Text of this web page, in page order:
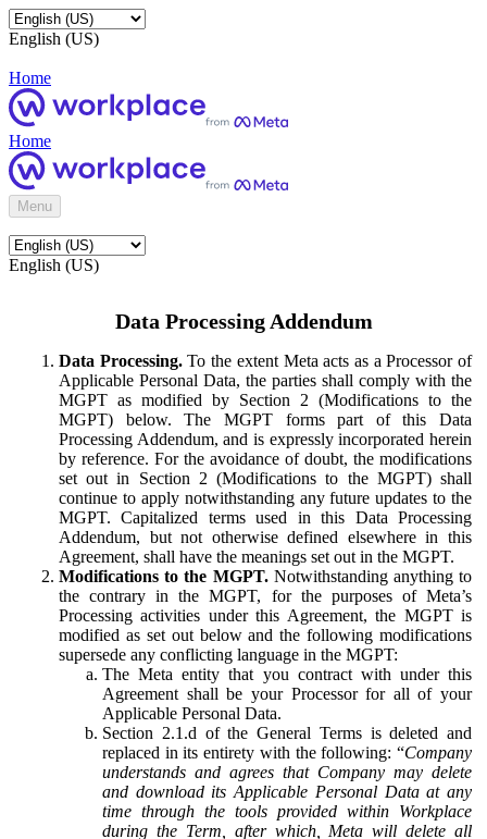
English (US)
Home
Home
Menu
English (US)
Data Processing Addendum
Data Processing.To the extent Meta acts as a Processor of
Applicable Personal Data, the parties shall comply with the
MGPT as modified by Section 2 (Modifications to the
MGPT) below. The MGPT forms part of this Data
Processing Addendum, and is expressly incorporated herein
by reference. For the avoidance of doubt, the modifications
set out in Section 2 (Modifications to the MGPT) shall
continue to apply notwithstanding any future updates to the
MGPT. Capitalized terms used in this Data Processing
Addendum, but not otherwise defined elsewhere in this
Agreement, shall have the meanings set out in the MGPT.
Modifications to the MGPT.Notwithstanding anything to
the contrary in the MGPT, for the purposes of Meta’s
Processing activities under this Agreement, the MGPT is
modified as set out below and the following modifications
supersede any conflicting language in the MGPT:
The Meta entity that you contract with under this
Agreement shall be your Processor for all of your
Applicable Personal Data.
Section 2.1.d of the General Terms is deleted and
replaced in its entirety with the following: “Company
understands and agrees that Company may delete
and download its Applicable Personal Data at any
time through the tools provided within Workplace
during the Term, after which, Meta will delete all